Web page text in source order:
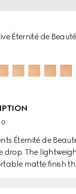
Éternité de
Éternité de
drop. The
matte finish